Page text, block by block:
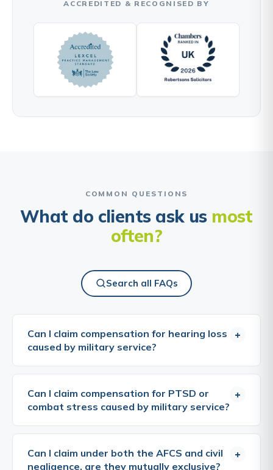
ACCREDITED & RECOGNISED BY
COMMON QUESTIONS
What do clients ask us most
often?
Search all FAQs
Can I claim compensation for hearing loss
caused by military service?
+
Yes, military noise-induced hearing loss (M-NIHL) is
one of the most common and well-established
grounds for compensation claims by veterans.
Service in the armed forces frequently involves
prolonged exposure to hazardous noise from
heavy machinery. The MoD has accepted that it
Can I claim compensation for PTSD or
combat stress caused by military service?
+
Yes, post-traumatic stress disorder (PTSD) and
other psychiatric conditions caused by military
service can give rise to compensation claims
Can I claim under both the AFCS and civil
negligence, are they mutually exclusive?
+